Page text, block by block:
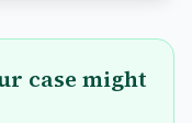
case might